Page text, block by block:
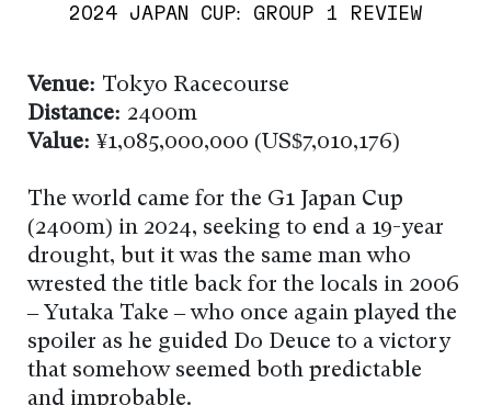
2024 JAPAN CUP: GROUP 1 REVIEW
Venue: Tokyo Racecourse
Distance: 2400m
Value: ¥1,085,000,000 (US$7,010,176)
The world came for the G1 Japan Cup
(2400m) in 2024, seeking to end a 19-year
drought, but it was the same man who
wrested the title back for the locals in 2006
– Yutaka Take – who once again played the
spoiler as he guided Do Deuce to a victory
that somehow seemed both predictable
and improbable.